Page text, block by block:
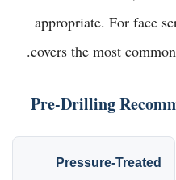
appropriate. For face
covers the most
Pre-Drilling
Pressure-Treated